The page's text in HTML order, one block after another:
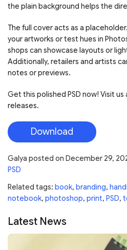
the plain background helps the
The full cover acts as a
your artworks or test hues in
shops can showcase layouts or
Additionally, retailers and artists
notes or previews.
Get this polished PSD now! Visit
releases.
Download
Galya posted on December 29,
PSD
Related tags: book, branding,
notebook, photoshop, print, PSD,
Latest News